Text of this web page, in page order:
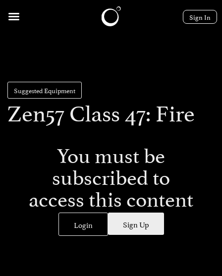
Sign In
Suggested Equipment
Zen57 Class 47: Fire
You must be
subscribed to
access this content
Login Sign Up